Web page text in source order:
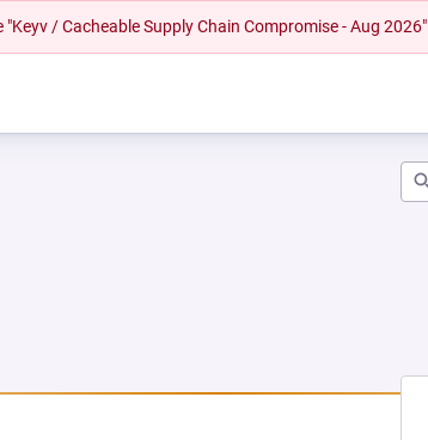
/ Cacheable Supply Chain Compromise - Aug 2026"